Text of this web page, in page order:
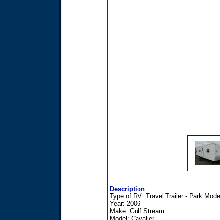
Description
Type of RV: Travel Trailer - Park
Year: 2006
Make: Gulf Stream
Model: Cavalier